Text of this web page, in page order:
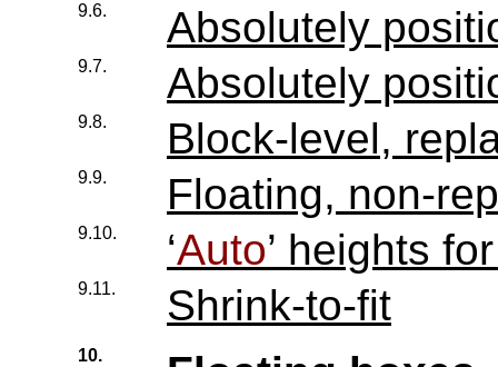
9.6. Absolutely
9.7. Absolutely
9.8. Block-level,
9.9. Floating, non-
9.10. ‘Auto’ heights
9.11. Shrink-to-fit
10.